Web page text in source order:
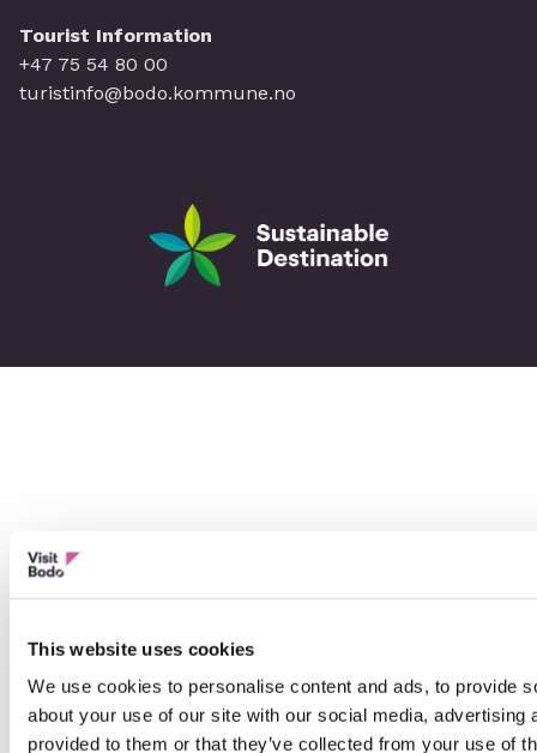
This website uses cookies
We use cookies to personalise content and ads, to provide
about your use of our site with our social media,
provided to them or that they’ve collected from your use of
Tourist Information
+47 75 54 80 00
turistinfo@bodo.kommune.no